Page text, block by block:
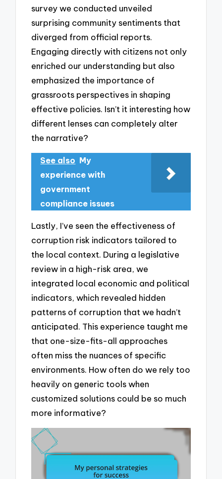
survey we conducted unveiled
surprising community sentiments that
diverged from official reports.
Engaging directly with citizens not only
enriched our understanding but also
emphasized the importance of
grassroots perspectives in shaping
effective policies. Isn’t it interesting how
different lenses can completely alter
the narrative?
See also My
experience with
government
compliance issues
Lastly, I’ve seen the effectiveness of
corruption risk indicators tailored to
the local context. During a legislative
review in a high-risk area, we
integrated local economic and political
indicators, which revealed hidden
patterns of corruption that we hadn’t
anticipated. This experience taught me
that one-size-fits-all approaches
often miss the nuances of specific
environments. How often do we rely too
heavily on generic tools when
customized solutions could be so much
more informative?